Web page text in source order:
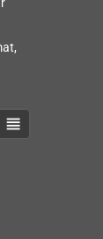
view_headline